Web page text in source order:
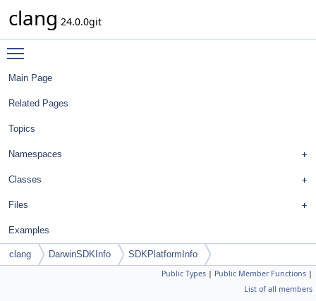
clang 24.0.0git
Main Page
Related Pages
Topics
Namespaces
Classes
Files
Examples
clang DarwinSDKInfo SDKPlatformInfo
Public Types | Public Member Functions |
List of all members